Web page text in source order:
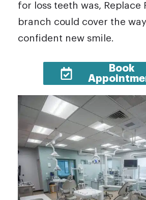
for loss teeth was, Replace
branch could cover the
confident new smile.
Book